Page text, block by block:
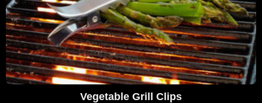
Vegetable Grill Clips